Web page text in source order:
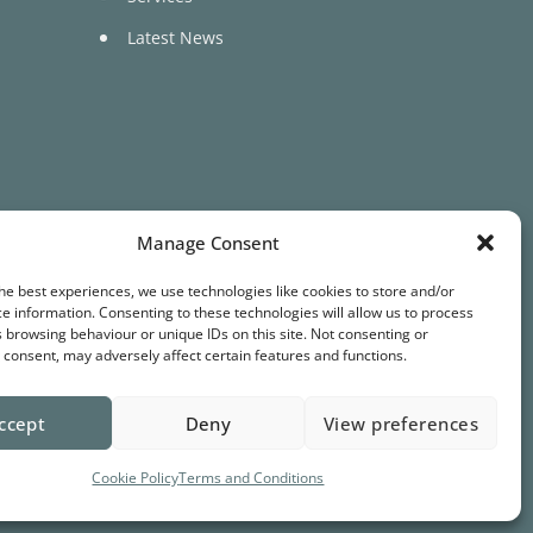
Manage Consent
best experiences, we use technologies like cookies to store and/or
information. Consenting to these technologies will allow us to process
browsing behaviour or unique IDs on this site. Not consenting or
may adversely affect certain features and functions.
Deny View preferences
Cookie PolicyTerms and Conditions
Latest News
Terms & Conditions Privacy Cookies